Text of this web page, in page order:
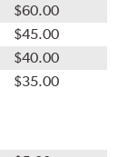
$60.00
$45.00
$40.00
$35.00